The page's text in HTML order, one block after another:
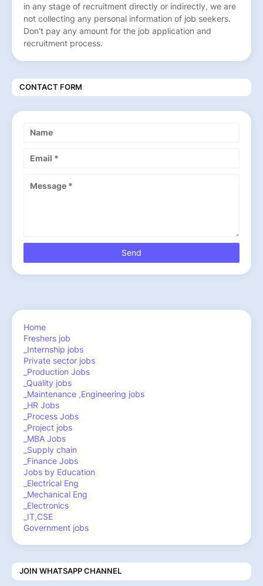
in any stage of recruitment directly or indirectly, we are
not collecting any personal information of job seekers.
Don’t pay any amount for the job application and
recruitment process.
CONTACT FORM
Home
Freshers job
_Internship jobs
Private sector jobs
_Production Jobs
_Quality jobs
_Maintenance ,Engineering jobs
_HR Jobs
_Process Jobs
_Project jobs
_MBA Jobs
_Supply chain
_Finance Jobs
Jobs by Education
_Electrical Eng
_Mechanical Eng
_Electronics
_IT,CSE
Government jobs
JOIN WHATSAPP CHANNEL